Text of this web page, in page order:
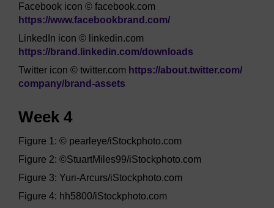
Facebook icon © facebook.com
https://www.facebookbrand.com/
LinkedIn icon © linkedin.com
https://brand.linkedin.com/downloads
Twitter icon © twitter.com https://about.twitter.com/
company/brand-assets
Week 4
Figure 1: © pearleye/iStockphoto.com
Figure 2: ©StuartMiles99/iStockphoto.com
Figure 3: Yuri-Arcurs/iStockphoto.com
Figure 4: hh5800/iStockphoto.com